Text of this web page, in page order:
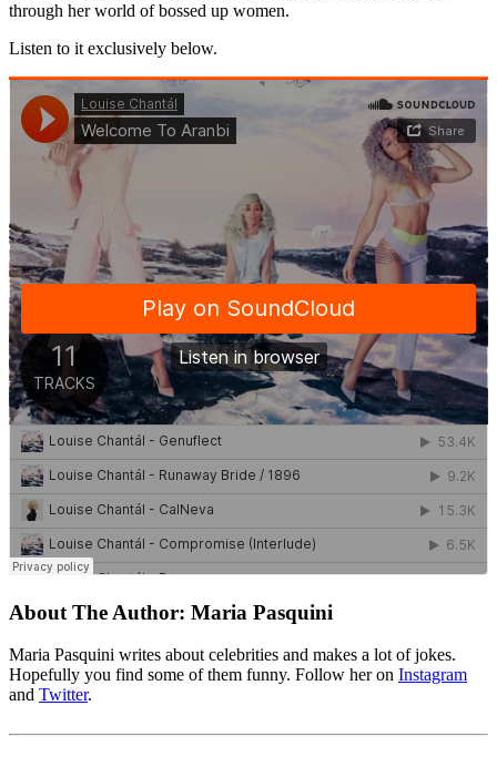
through her world of bossed up women.
Listen to it exclusively below.
About The Author: Maria Pasquini
Maria Pasquini writes about celebrities and makes a lot of jokes.
Hopefully you find some of them funny. Follow her on Instagram
and Twitter.